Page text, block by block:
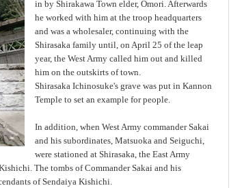
in by Shirakawa Town elder, Omori. Afterwards
he worked with him at the troop headquarters
and was a wholesaler, continuing with the
Shirasaka family until, on April 25 of the leap
year, the West Army called him out and killed
him on the outskirts of town.
Shirasaka Ichinosuke's grave was put in Kannon
Temple to set an example for people.
In addition, when West Army commander Sakai
and his subordinates, Matsuoka and Seiguchi,
were stationed at Shirasaka, the East Army
The tombs of Commander Sakai and his
of Sendaiya Kishichi.